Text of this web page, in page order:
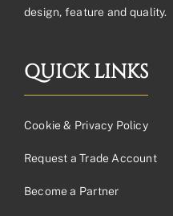
design, feature and quality.
QUICK LINKS
Cookie & Privacy Policy
Request a Trade Account
Become a Partner